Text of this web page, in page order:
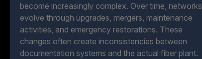
become increasingly complex. Over time, networks
evolve through upgrades, mergers, maintenance
activities, and emergency restorations. These
changes often create inconsistencies between
documentation systems and the actual fiber plant.